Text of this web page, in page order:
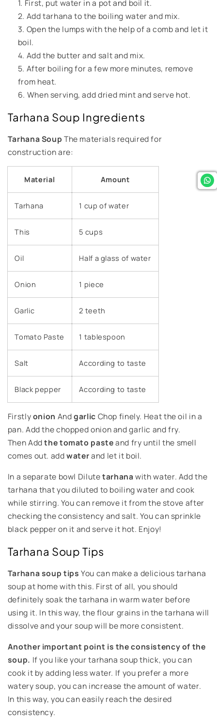
First, put water in a pot and boil it.
Add tarhana to the boiling water and mix.
Open the lumps with the help of a comb and let it
boil.
Add the butter and salt and mix.
After boiling for a few more minutes, remove
from heat.
When serving, add dried mint and serve hot.
Tarhana Soup Ingredients
Tarhana Soup The materials required for
construction are:
Material Amount
Tarhana 1 cup of water
This 5 cups
Oil Half a glass of water
Onion 1 piece
Garlic 2 teeth
Tomato Paste 1 tablespoon
Salt According to taste
Black pepper According to taste
Firstlyonion Andgarlic Chop finely. Heat the oil in a
pan. Add the chopped onion and garlic and fry.
ThenAddthe tomato pasteand fry until the smell
comes out. addwaterand let it boil.
In a separate bowl Dilutetarhanawith water. Add the
tarhana that you diluted to boiling water and cook
while stirring. You can remove it from the stove after
checking the consistency and salt. You can sprinkle
black pepper on it and serve it hot. Enjoy!
Tarhana Soup Tips
Tarhana soup tips You can make a delicious tarhana
soup at home with this. First of all, you should
definitely soak the tarhana in warm water before
using it. In this way, the flour grains in the tarhana will
dissolve and your soup will be more consistent.
Another important point is the consistency of the
soup. If you like your tarhana soup thick, you can
cook it by adding less water. If you prefer a more
watery soup, you can increase the amount of water.
In this way, you can easily reach the desired
consistency.